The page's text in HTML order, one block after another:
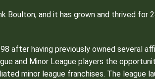
Boulton, and it has grown and thrived for
after having previously owned several
and Minor League players the
minor league franchises. The league